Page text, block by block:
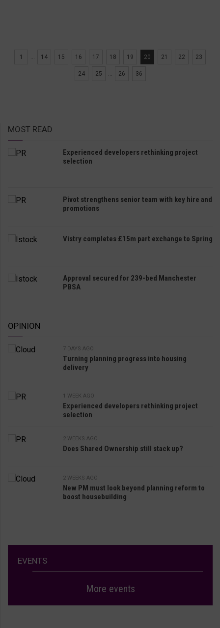
1 ... 14 15 16 17 18 19 20 21 22 23
24 25 ... 26 36
MOST READ
Experienced developers rethinking project
selection
Pivot strengthens senior team with key hire and
promotions
Vistry completes £15m part exchange to Spring
Approval secured for 239-bed Manchester
PBSA
OPINION
7 DAYS AGO
Turning planning progress into housing
delivery
1 WEEK AGO
Experienced developers rethinking project
selection
2 WEEKS AGO
Does Shared Ownership still stack up?
2 WEEKS AGO
New PM must look beyond planning reform to
boost housebuilding
EVENTS
More events